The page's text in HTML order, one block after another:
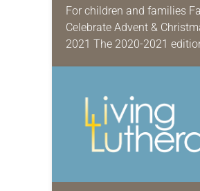
For children and families
Celebrate Advent &
2021 The 2020-2021
weeks of Advent and the 12